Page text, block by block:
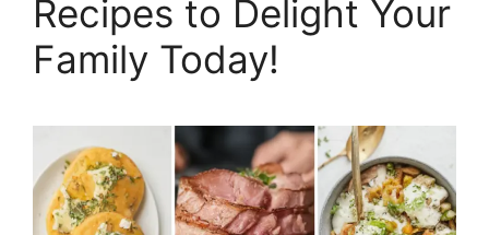
Recipes to Delight Your
Family Today!